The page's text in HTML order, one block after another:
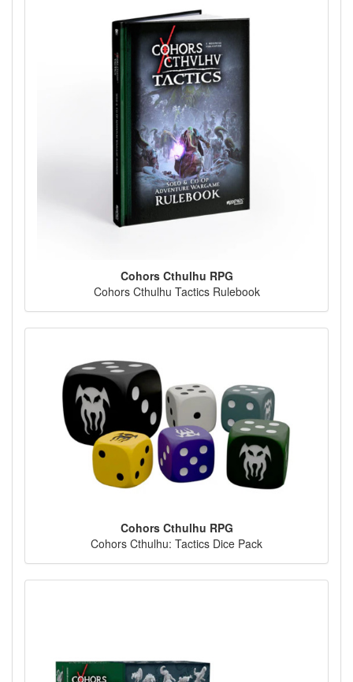
Cohors Cthulhu RPG
Cohors Cthulhu Tactics Rulebook
Cohors Cthulhu RPG
Cohors Cthulhu: Tactics Dice Pack